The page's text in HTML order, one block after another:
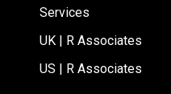
Services
UK | R Associates
US | R Associates